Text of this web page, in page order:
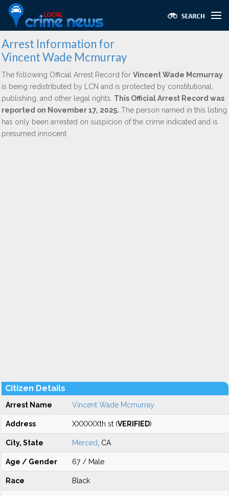
Arrest Information for
Vincent Wade Mcmurray
The following Official Arrest Record for Vincent Wade Mcmurray
is being redistributed by LCN and is protected by constitutional,
publishing, and other legal rights. This Official Arrest Record was
reported on November 17, 2025. The person named in this listing
has only been arrested on suspicion of the crime indicated and is
presumed innocent.
Citizen Details
Arrest Name Vincent Wade Mcmurray
Address XXXXXXth st (VERIFIED)
City, State Merced , CA
Age / Gender 67 / Male
Race Black